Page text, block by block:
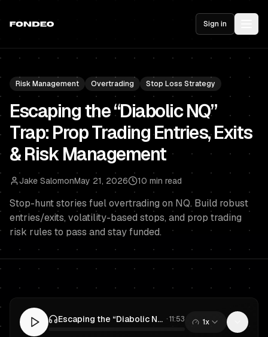
Sign in
Risk Management Overtrading Stop Loss Strategy
Escaping the “Diabolic NQ”
Trap: Prop Trading Entries, Exits
& Risk Management
Jake SalomonMay 21, 2026 10 min read
Stop-hunt stories fuel overtrading on NQ. Build robust
entries/exits, volatility-based stops, and prop trading
risk rules to pass and stay funded.
Escaping the “Diabolic NQ” Trap: Prop Trading Entries, Exits & Risk Management ·11:53 1x